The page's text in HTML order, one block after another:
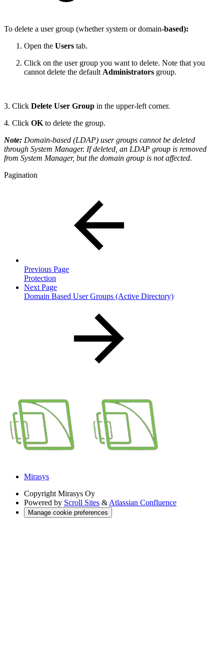
To delete a user group (whether system or domain-based):
Open the Users tab.
Click on the user group you want to delete. Note that you
cannot delete the default Administrators group.
3. Click Delete User Group in the upper-left corner.
4. Click OK to delete the group.
Note: Domain-based (LDAP) user groups cannot be deleted
through System Manager. If deleted, an LDAP group is removed
from System Manager, but the domain group is not affected.
Pagination
Previous Page
Protection
Next Page
Domain Based User Groups (Active Directory)
Mirasys
Copyright Mirasys Oy
Powered by Scroll Sites & Atlassian Confluence
Manage cookie preferences